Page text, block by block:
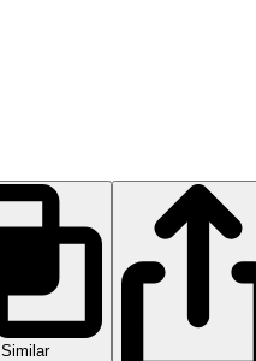
Similar